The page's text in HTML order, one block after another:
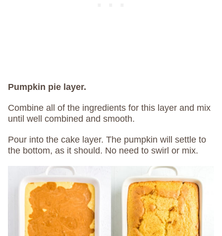
Pumpkin pie layer.
Combine all of the ingredients for this layer and mix
until well combined and smooth.
Pour into the cake layer. The pumpkin will settle to
the bottom, as it should. No need to swirl or mix.